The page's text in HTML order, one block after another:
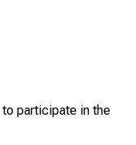
participate in the